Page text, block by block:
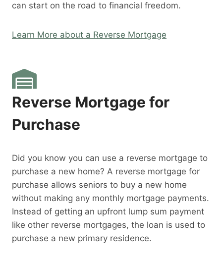
can start on the road to financial freedom.
Learn More about a Reverse Mortgage
Reverse Mortgage for
Purchase
Did you know you can use a reverse mortgage to
purchase a new home? A reverse mortgage for
purchase allows seniors to buy a new home
without making any monthly mortgage payments.
Instead of getting an upfront lump sum payment
like other reverse mortgages, the loan is used to
purchase a new primary residence.